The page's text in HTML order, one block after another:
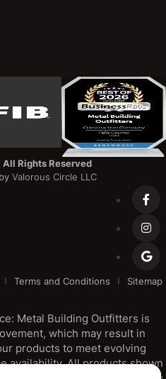
Rights Reserved
by Valorous Circle LLC
Terms and Conditions Sitemap
Metal Building Outfitters is
which may result in
products to meet evolving
availability. All products shown